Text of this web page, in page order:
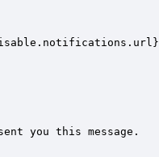
you this message.